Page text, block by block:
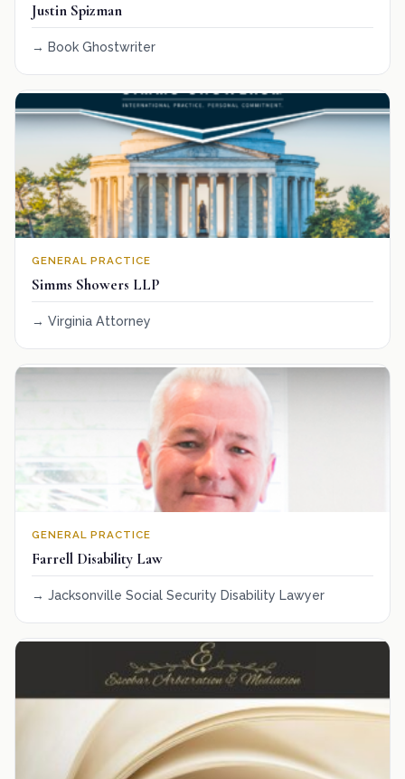
Justin Spizman
Book Ghostwriter
GENERAL PRACTICE
Simms Showers LLP
Virginia Attorney
GENERAL PRACTICE
Farrell Disability Law
Jacksonville Social Security Disability Lawyer